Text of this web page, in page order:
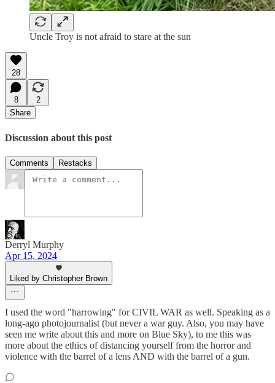
Uncle Troy is not afraid to stare at the sun
28
8
2
Share
Discussion about this post
Comments Restacks
Derryl Murphy
Apr 15, 2024
Liked by Christopher Brown
I used the word "harrowing" for CIVIL WAR as well. Speaking as a
long-ago photojournalist (but never a war guy. Also, you may have
seen me write about this and more on Blue Sky), to me this was
more about the ethics of distancing yourself from the horror and
violence with the barrel of a lens AND with the barrel of a gun.